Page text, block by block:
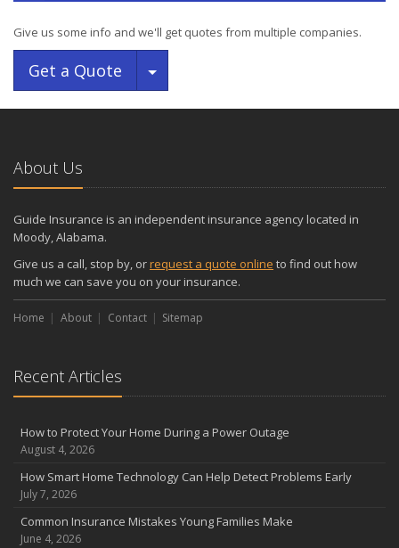
Give us some info and we'll get quotes from multiple companies.
Get a Quote Toggle Dropdown
About Us
Guide Insurance is an independent insurance agency located in
Moody, Alabama.
Give us a call, stop by, orrequest a quote online to find out how
much we can save you on your insurance.
Home About Contact Sitemap
Recent Articles
How to Protect Your Home During a Power Outage
August 4, 2026
How Smart Home Technology Can Help Detect Problems Early
July 7, 2026
Common Insurance Mistakes Young Families Make
June 4, 2026